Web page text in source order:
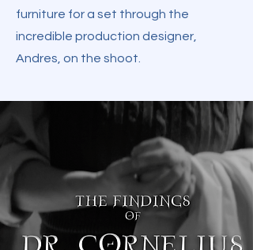
furniture for a set through the
incredible production designer,
Andres, on the shoot.